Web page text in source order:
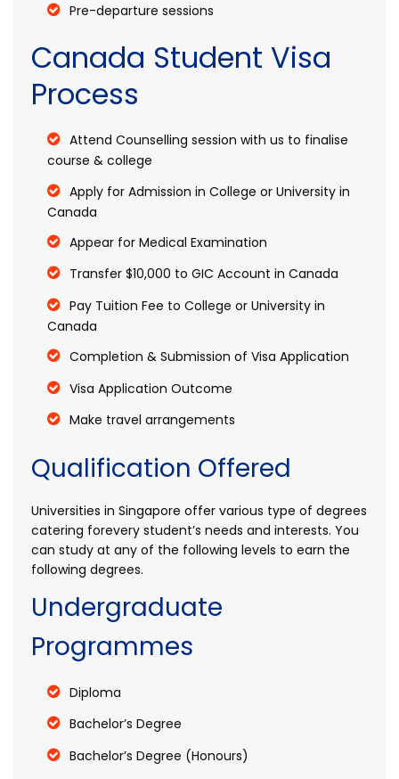
Pre-departure sessions
Canada Student Visa
Process
Attend Counselling session with us to finalise
course & college
Apply for Admission in College or University in
Canada
Appear for Medical Examination
Transfer $10,000 to GIC Account in Canada
Pay Tuition Fee to College or University in
Canada
Completion & Submission of Visa Application
Visa Application Outcome
Make travel arrangements
Qualification Offered
Universities in Singapore offer various type of degrees
catering forevery student’s needs and interests. You
can study at any of the following levels to earn the
following degrees.
Undergraduate
Programmes
Diploma
Bachelor’s Degree
Bachelor’s Degree (Honours)